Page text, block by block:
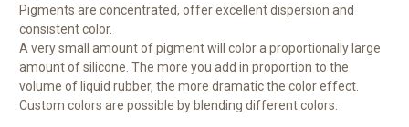
Pigments are concentrated, offer excellent dispersion and
consistent color.
A very small amount of pigment will color a proportionally large
amount of silicone. The more you add in proportion to the
volume of liquid rubber, the more dramatic the color effect.
Custom colors are possible by blending different colors.